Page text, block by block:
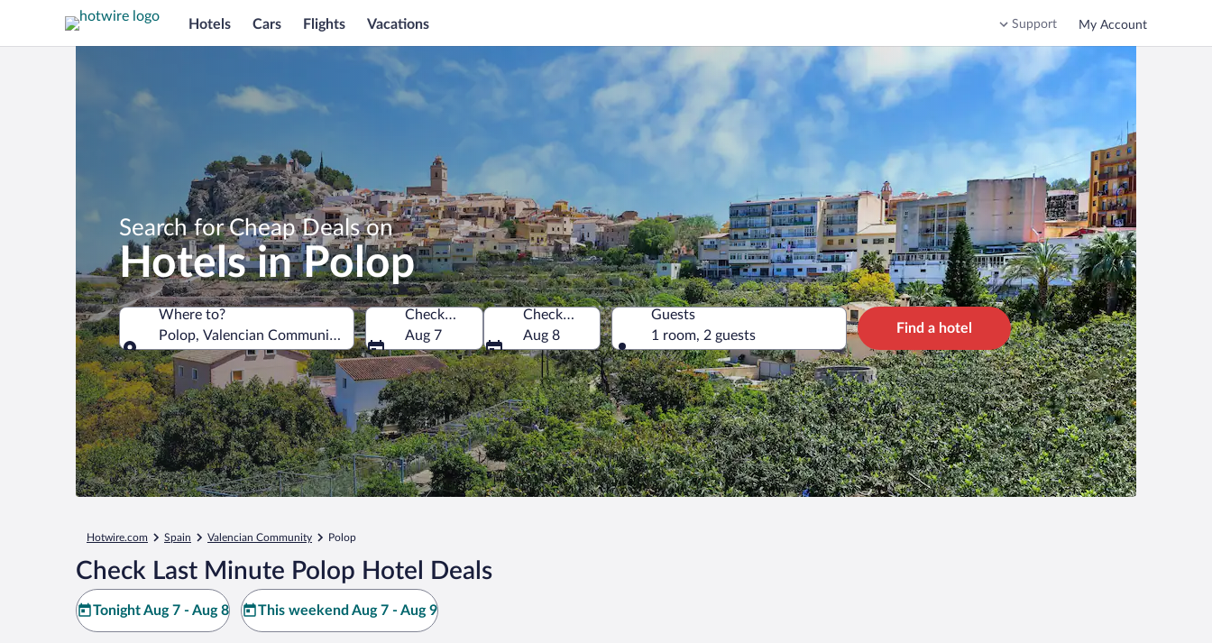
Hotels Cars Flights Vacations Support My Account
Search for Cheap Deals on
Hotels in Polop
Where to?
Polop, Valencian Community, Spain
Where to?
Check-in
Aug 7
Check-out
Aug 8
Guests
1 room, 2 guests
Find a hotel
Hotwire.com Spain Valencian Community Polop
Check Last Minute Polop Hotel Deals
Tonight Aug 7 - Aug 8 This weekend Aug 7 - Aug 9